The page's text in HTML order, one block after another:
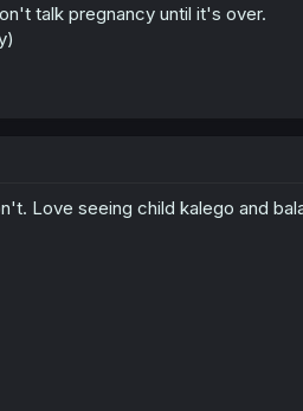
talk pregnancy until it's over.
Love seeing child kalego and